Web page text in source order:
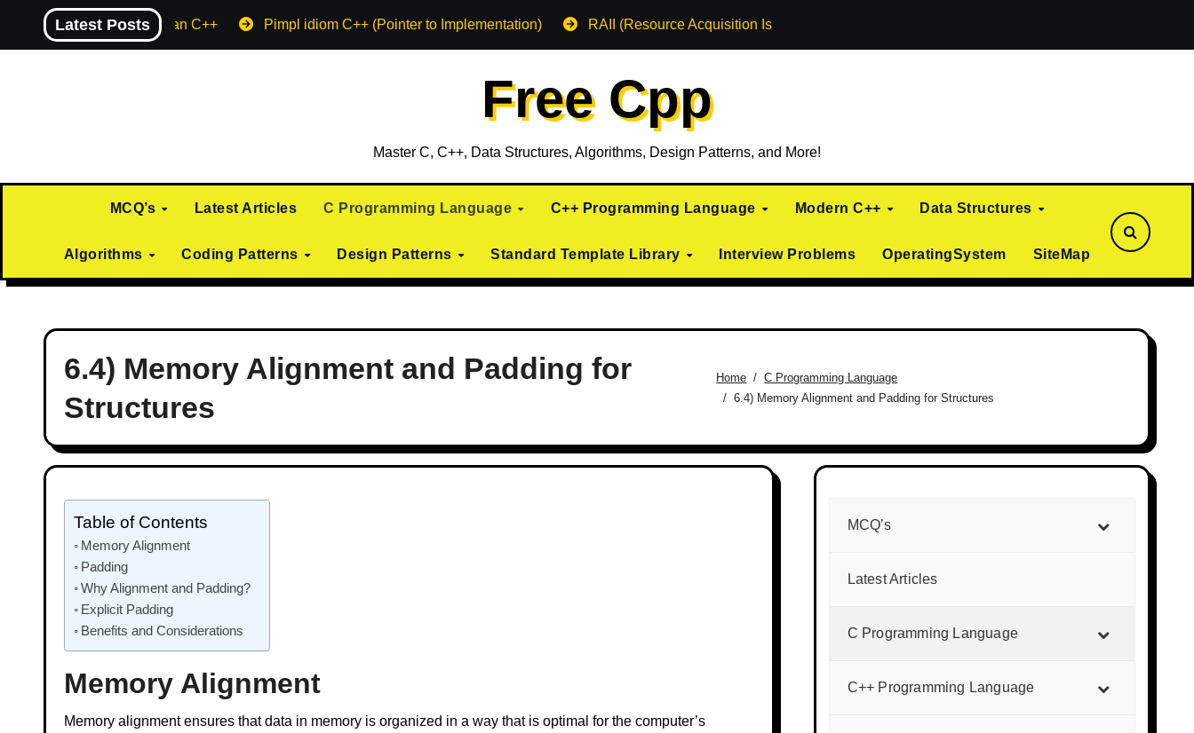
Latest Posts
Machine endian C++ Pimpl idiom C++ (Pointer to Implementation) RAII (Resource Acquisition Is Initialization)
Free Cpp
Master C, C++, Data Structures, Algorithms, Design Patterns, and More!
MCQ’s Latest Articles C Programming Language C++ Programming Language Modern C++ Data Structures
Algorithms Coding Patterns Design Patterns Standard Template Library Interview Problems OperatingSystem SiteMap
6.4) Memory Alignment and Padding for
Structures
Home
C Programming Language
6.4) Memory Alignment and Padding for Structures
Table of Contents
Memory Alignment
Padding
Why Alignment and Padding?
Explicit Padding
Benefits and Considerations
Memory Alignment
Memory alignment ensures that data in memory is organized in a way that is optimal for the computer’s
MCQ’s
Latest Articles
C Programming Language
C++ Programming Language